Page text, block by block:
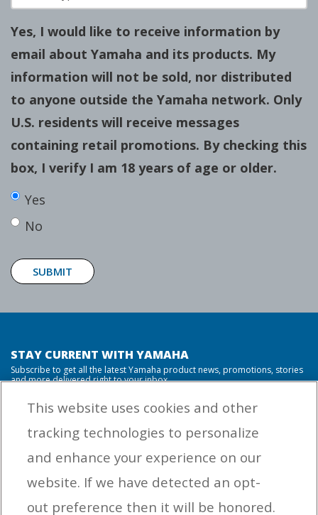
Yes, I would like to receive information by
email about Yamaha and its products. My
information will not be sold, nor distributed
to anyone outside the Yamaha network. Only
U.S. residents will receive messages
containing retail promotions. By checking this
box, I verify I am 18 years of age or older.
Yes
No
SUBMIT
STAY CURRENT WITH YAMAHA
Subscribe to get all the latest Yamaha product news, promotions, stories
and more delivered right to your inbox.
from Yamaha Outboards. You may unsubscribe at any time.
OUTBOARD ENGINES
This website uses cookies and other
tracking technologies to personalize
and enhance your experience on our
website. If we have detected an opt-
out preference then it will be honored.